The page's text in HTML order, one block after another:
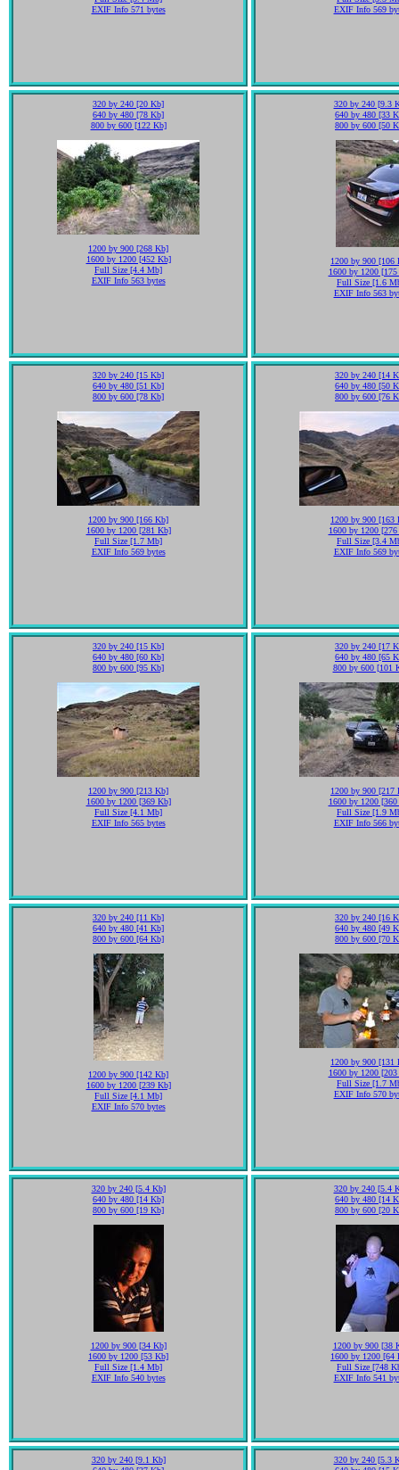
EXIF Info 571 bytes
EXIF Info 569
320 by 240 [20 Kb]
640 by 480 [78 Kb]
800 by 600 [122 Kb]
1200 by 900 [268 Kb]
1600 by 1200 [452 Kb]
Full Size [4.4 Mb]
EXIF Info 563 bytes
320 by 240 [9.3
640 by 480 [33
800 by 600 [50
1200 by 900 [106
1600 by 1200
Full Size [1.6
EXIF Info 563
320 by 240 [15 Kb]
640 by 480 [51 Kb]
800 by 600 [78 Kb]
1200 by 900 [166 Kb]
1600 by 1200 [281 Kb]
Full Size [1.7 Mb]
EXIF Info 569 bytes
320 by 240 [14
640 by 480 [50
800 by 600 [76
1200 by 900 [163
1600 by 1200
Full Size [3.4
EXIF Info 569
320 by 240 [15 Kb]
640 by 480 [60 Kb]
800 by 600 [95 Kb]
1200 by 900 [213 Kb]
1600 by 1200 [369 Kb]
Full Size [4.1 Mb]
EXIF Info 565 bytes
320 by 240 [17
640 by 480 [65
800 by 600 [101
1200 by 900 [217
1600 by 1200
Full Size [1.9
EXIF Info 566
320 by 240 [11 Kb]
640 by 480 [41 Kb]
800 by 600 [64 Kb]
1200 by 900 [142 Kb]
1600 by 1200 [239 Kb]
Full Size [4.1 Mb]
EXIF Info 570 bytes
320 by 240 [16
640 by 480 [49
800 by 600 [70
1200 by 900 [131
1600 by 1200
Full Size [1.7
EXIF Info 570
320 by 240 [5.4 Kb]
640 by 480 [14 Kb]
800 by 600 [19 Kb]
1200 by 900 [34 Kb]
1600 by 1200 [53 Kb]
Full Size [1.4 Mb]
EXIF Info 540 bytes
320 by 240 [5.4
640 by 480 [14
800 by 600 [20
1200 by 900 [38
1600 by 1200 [64
Full Size [748
EXIF Info 541
320 by 240 [9.1 Kb]
320 by 240 [5.3